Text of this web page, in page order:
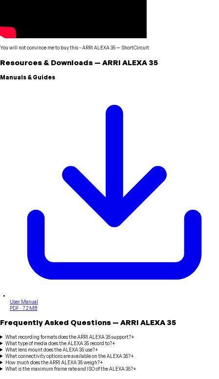
You will not convince me to buy this - ARRI ALEXA 35— ShortCircuit
Resources & Downloads — ARRI ALEXA 35
Manuals & Guides
User Manual
PDF · 7.2 MB
Frequently Asked Questions — ARRI ALEXA 35
What recording formats does the ARRI ALEXA 35 support?+
What type of media does the ALEXA 35 record to?+
What lens mount does the ALEXA 35 use?+
What connectivity options are available on the ALEXA 35?+
How much does the ARRI ALEXA 35 weigh?+
What is the maximum frame rate and ISO of the ALEXA 35?+